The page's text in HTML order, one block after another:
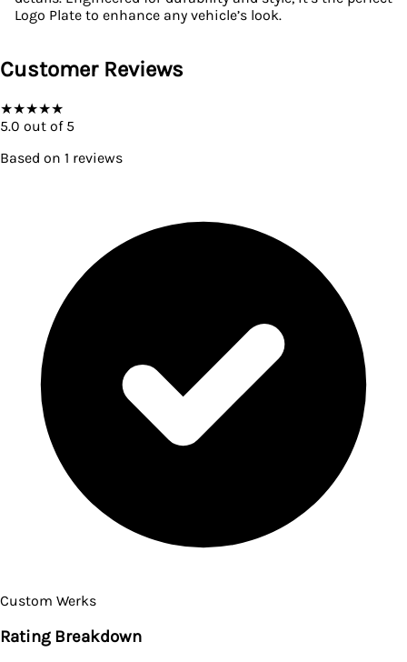
Logo Plate to enhance any vehicle’s look.
Customer Reviews
★★★★★
5.0 out of 5
Based on 1 reviews
Custom Werks
Rating Breakdown